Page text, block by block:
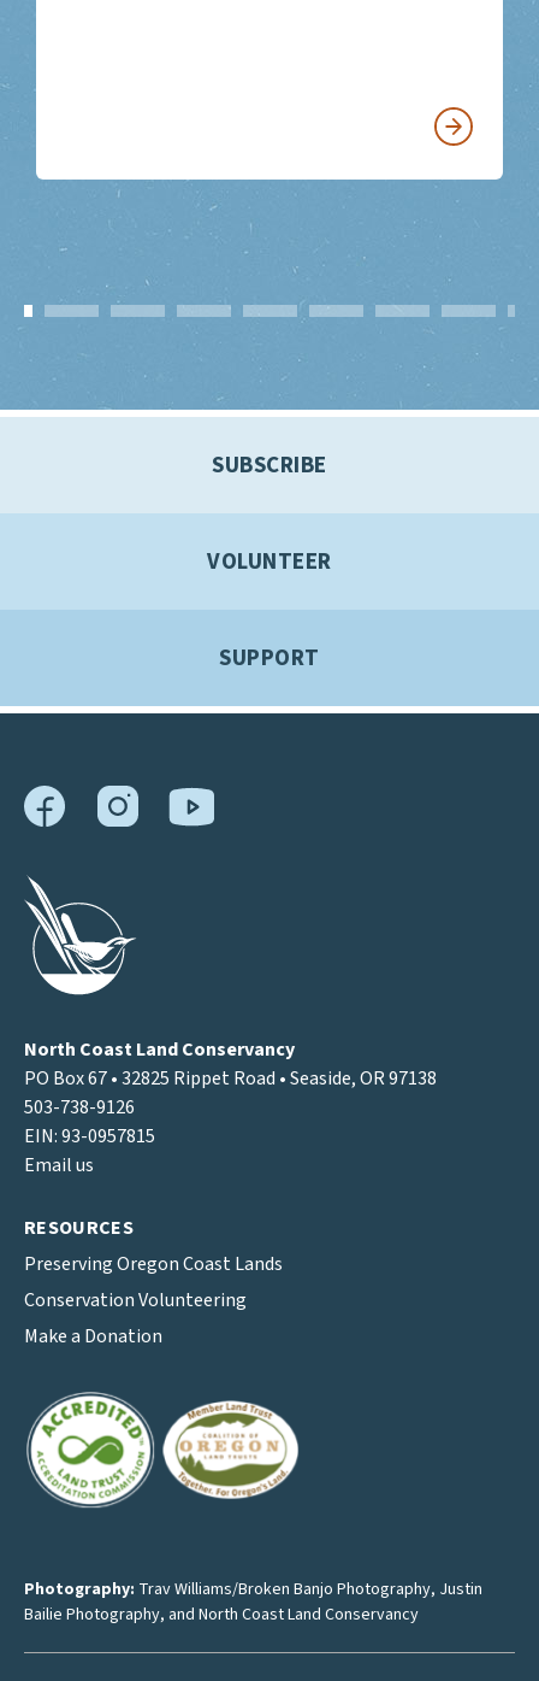
SUBSCRIBE
VOLUNTEER
SUPPORT
North Coast Land Conservancy
PO Box 67 • 32825 Rippet Road • Seaside, OR 97138
503-738-9126
EIN: 93-0957815
Email us
RESOURCES
Preserving Oregon Coast Lands
Conservation Volunteering
Make a Donation
Photography: Trav Williams/Broken Banjo Photography, Justin
Bailie Photography, and North Coast Land Conservancy